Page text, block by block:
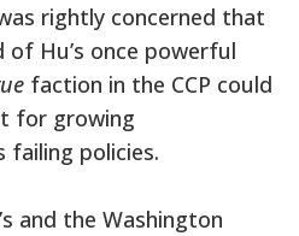
rightly concerned that
Hu’s once powerful
faction in the CCP could
for growing
failing policies.
and the Washington